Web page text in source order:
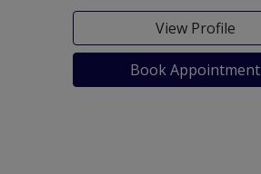
View Profile
Book Appointment